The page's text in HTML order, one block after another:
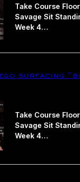
Take Course
Savage Sit
Week 4…
surfacing
Take Course
Savage Sit
Week 4…